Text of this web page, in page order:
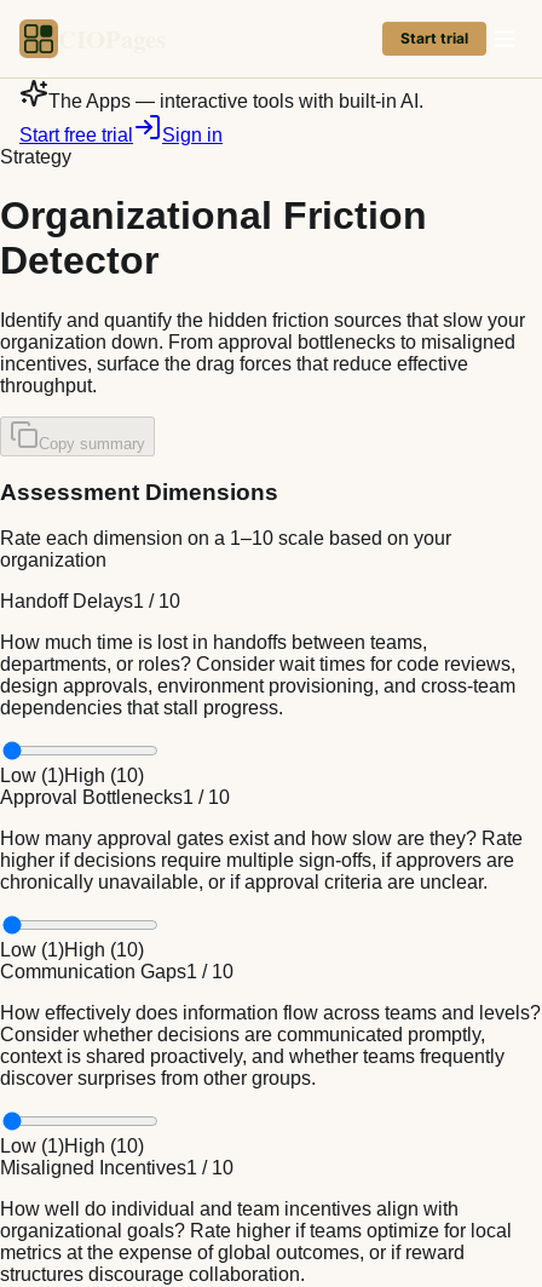
Start trial
The Apps — interactive tools with built-in AI.
Start free trial
Sign in
Strategy
Organizational Friction
Detector
Identify and quantify the hidden friction sources that slow your
organization down. From approval bottlenecks to misaligned
incentives, surface the drag forces that reduce effective
throughput.
Copy summary
Assessment Dimensions
Rate each dimension on a 1–10 scale based on your
organization
Handoff Delays1 / 10
How much time is lost in handoffs between teams,
departments, or roles? Consider wait times for code reviews,
design approvals, environment provisioning, and cross-team
dependencies that stall progress.
Low (1)High (10)
Approval Bottlenecks1 / 10
How many approval gates exist and how slow are they? Rate
higher if decisions require multiple sign-offs, if approvers are
chronically unavailable, or if approval criteria are unclear.
Low (1)High (10)
Communication Gaps1 / 10
How effectively does information flow across teams and levels?
Consider whether decisions are communicated promptly,
context is shared proactively, and whether teams frequently
discover surprises from other groups.
Low (1)High (10)
Misaligned Incentives1 / 10
How well do individual and team incentives align with
organizational goals? Rate higher if teams optimize for local
metrics at the expense of global outcomes, or if reward
structures discourage collaboration.